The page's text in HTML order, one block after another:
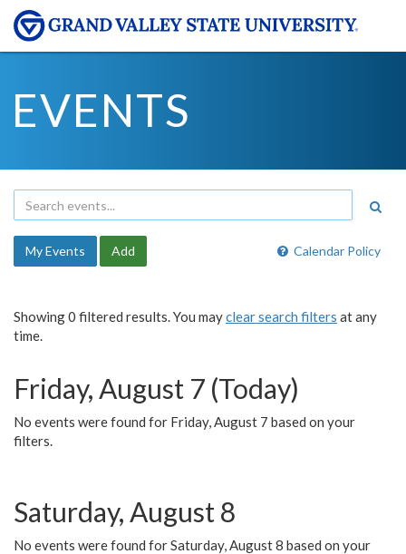
EVENTS
Calendar Policy
My Events Add
Showing 0 filtered results. You mayclear search filters at any
time.
Friday, August 7 (Today)
No events were found for Friday, August 7 based on your
filters.
Saturday, August 8
No events were found for Saturday, August 8 based on your